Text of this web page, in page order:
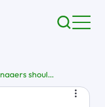
9 Leadership Styles in Business that managers should know